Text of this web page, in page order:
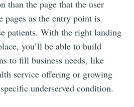
than the page that the user
pages as the entry point is
patients. With the right landing
you’ll be able to build
to fill business needs, like
service offering or growing
underserved condition.